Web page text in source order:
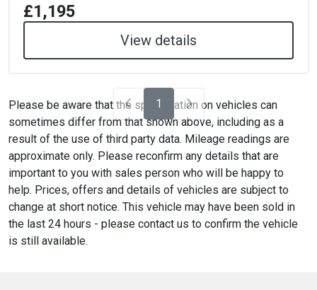
£1,195
View details
1
Please be aware that the specification on vehicles can
sometimes differ from that shown above, including as a
result of the use of third party data. Mileage readings are
approximate only. Please reconfirm any details that are
important to you with sales person who will be happy to
help. Prices, offers and details of vehicles are subject to
change at short notice. This vehicle may have been sold in
the last 24 hours - please contact us to confirm the vehicle
is still available.